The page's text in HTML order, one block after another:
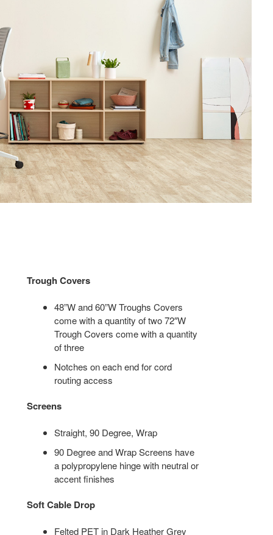
Trough Covers
48”W and 60”W Troughs Covers
come with a quantity of two 72″W
Trough Covers come with a quantity
of three
Notches on each end for cord
routing access
Screens
Straight, 90 Degree, Wrap
90 Degree and Wrap Screens have
a polypropylene hinge with neutral or
accent finishes
Soft Cable Drop
Felted PET in Dark Heather Grey